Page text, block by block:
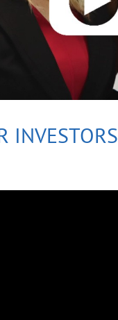
INVESTORS